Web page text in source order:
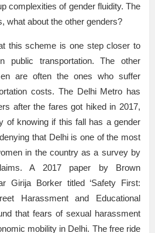
complexities of gender fluidity. The
what about the other genders?
this scheme is one step closer to
public transportation. The other
are often the ones who suffer
costs. The Delhi Metro has
after the fares got hiked in 2017,
of knowing if this fall has a gender
that Delhi is one of the most
in the country as a survey by
A 2017 paper by Brown
Girija Borker titled ‘Safety First:
Harassment and Educational
that fears of sexual harassment
mobility in Delhi. The free ride